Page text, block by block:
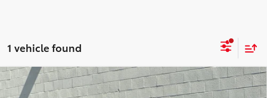
1 vehicle found
Used2023INFINITI Q50LUXE
COMMENTS
$27,518
Compare Vehicle